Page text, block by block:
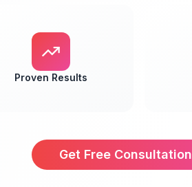
Proven Results
Get Free Consultation